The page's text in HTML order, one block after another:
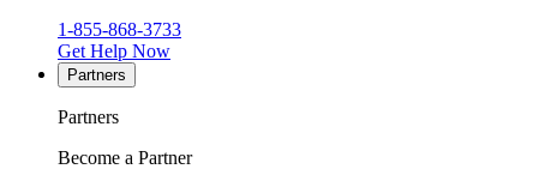
1-855-868-3733
Get Help Now
Partners
Partners
Become a Partner